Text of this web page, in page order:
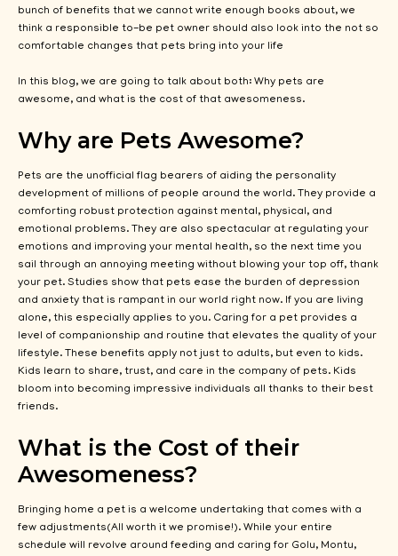
bunch of benefits that we cannot write enough books about, we
think a responsible to-be pet owner should also look into the not so
comfortable changes that pets bring into your life
In this blog, we are going to talk about both: Why pets are
awesome, and what is the cost of that awesomeness.
Why are Pets Awesome?
Pets are the unofficial flag bearers of aiding the personality
development of millions of people around the world. They provide a
comforting robust protection against mental, physical, and
emotional problems. They are also spectacular at regulating your
emotions and improving your mental health, so the next time you
sail through an annoying meeting without blowing your top off, thank
your pet. Studies show that pets ease the burden of depression
and anxiety that is rampant in our world right now. If you are living
alone, this especially applies to you. Caring for a pet provides a
level of companionship and routine that elevates the quality of your
lifestyle. These benefits apply not just to adults, but even to kids.
Kids learn to share, trust, and care in the company of pets. Kids
bloom into becoming impressive individuals all thanks to their best
friends.
What is the Cost of their
Awesomeness?
Bringing home a pet is a welcome undertaking that comes with a
few adjustments(All worth it we promise!). While your entire
schedule will revolve around feeding and caring for Golu, Montu,